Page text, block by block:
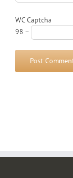
WC Captcha
98 −